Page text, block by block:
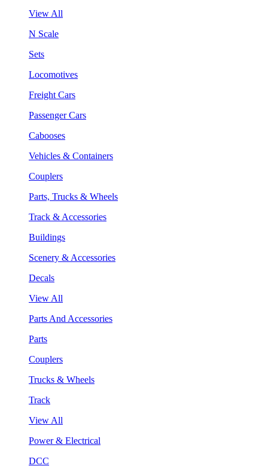
View All
N Scale
Sets
Locomotives
Freight Cars
Passenger Cars
Cabooses
Vehicles & Containers
Couplers
Parts, Trucks & Wheels
Track & Accessories
Buildings
Scenery & Accessories
Decals
View All
Parts And Accessories
Parts
Couplers
Trucks & Wheels
Track
View All
Power & Electrical
DCC